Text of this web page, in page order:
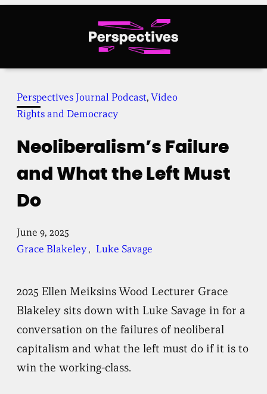
Perspectives Journal Podcast, Video
Rights and Democracy
Neoliberalism’s Failure
and What the Left Must
Do
June 9, 2025
Grace Blakeley, Luke Savage
2025 Ellen Meiksins Wood Lecturer Grace
Blakeley sits down with Luke Savage in for a
conversation on the failures of neoliberal
capitalism and what the left must do if it is to
win the working-class.